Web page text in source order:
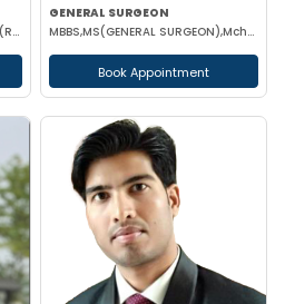
MBBS MD (RADIO THERAPY) DNB (RADIO THERAPY) PDCR (CONSULTANT ONCOLOGIST)
GENERAL SURGEON
MBBS,MS(GENERAL SURGEON),Mch(SURGICAL ONCOLOGY) FIAGES
Book Appointment